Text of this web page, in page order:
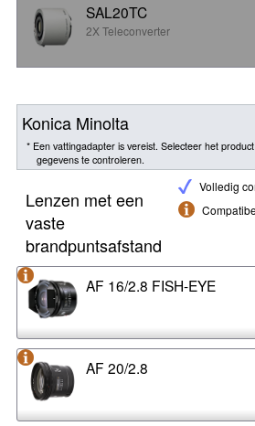
SAL20TC
2X Teleconverter
Konica Minolta
* Een vattingadapter is vereist. Selecteer het
gegevens te controleren.
Volledig
Lenzen met een
vaste
brandpuntsafstand
AF 16/2.8 FISH-EYE
AF 20/2.8